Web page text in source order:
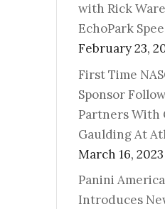
with Rick
EchoPark
February 23,
First Time
Sponsor
Partners With
Gaulding At
March 16, 2023
Panini America
Introduces